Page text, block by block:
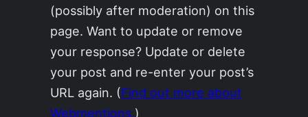
(possibly after moderation) on this
page. Want to update or remove
your response? Update or delete
your post and re-enter your post’s
URL again. (Find out more about
Webmentions.)